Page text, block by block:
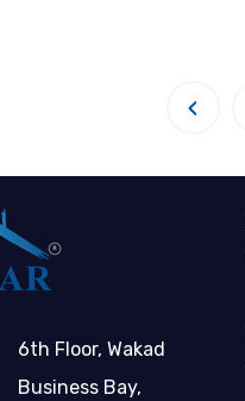
‹
6th Floor, Wakad
Business Bay,